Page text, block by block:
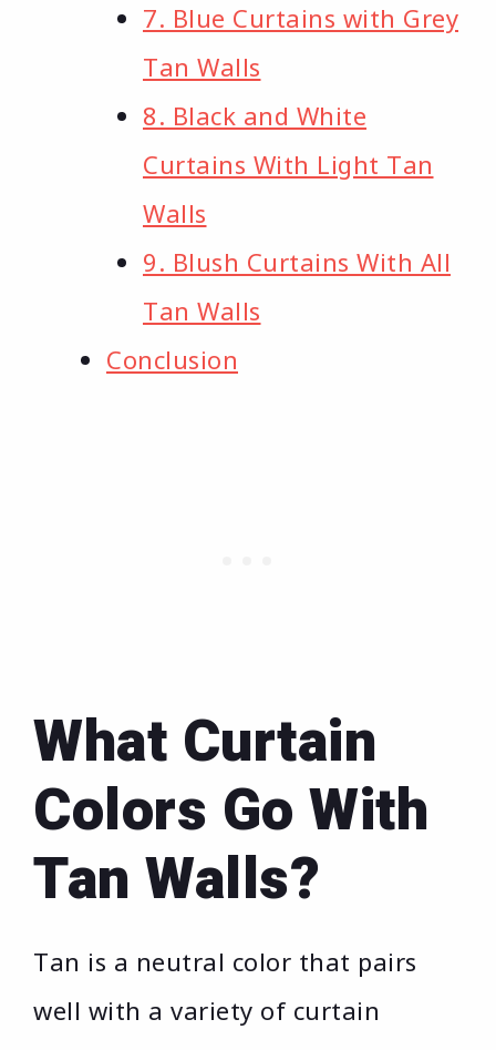
7. Blue Curtains with Grey
Tan Walls
8. Black and White
Curtains With Light Tan
Walls
9. Blush Curtains With All
Tan Walls
Conclusion
What Curtain
Colors Go With
Tan Walls?
Tan is a neutral color that pairs
well with a variety of curtain